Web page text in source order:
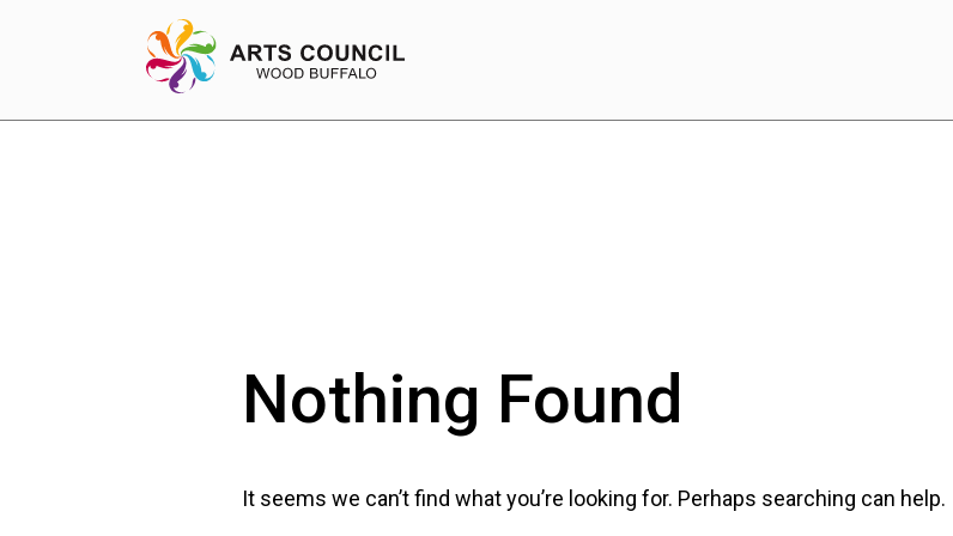
Programs
Blog & Resources
Become a Member
Artist Directory
Nothing Found
It seems we can’t find what you’re looking for. Perhaps searching can help.